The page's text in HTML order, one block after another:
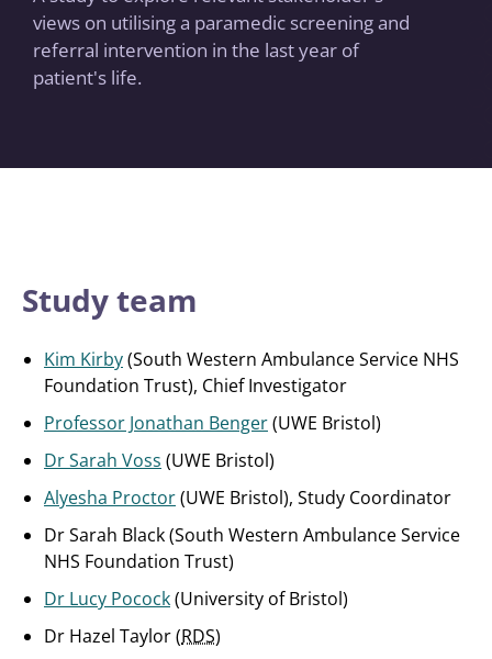
views on utilising a paramedic screening and
referral intervention in the last year of
patient's life.
Study team
Kim Kirby(South Western Ambulance Service NHS
Foundation Trust), Chief Investigator
Professor Jonathan Benger(UWE Bristol)
Dr Sarah Voss (UWE Bristol)
Alyesha Proctor(UWE Bristol), Study Coordinator
Dr Sarah Black (South Western Ambulance Service
NHS Foundation Trust)
Dr Lucy Pocock(University of Bristol)
Dr Hazel Taylor (RDS)